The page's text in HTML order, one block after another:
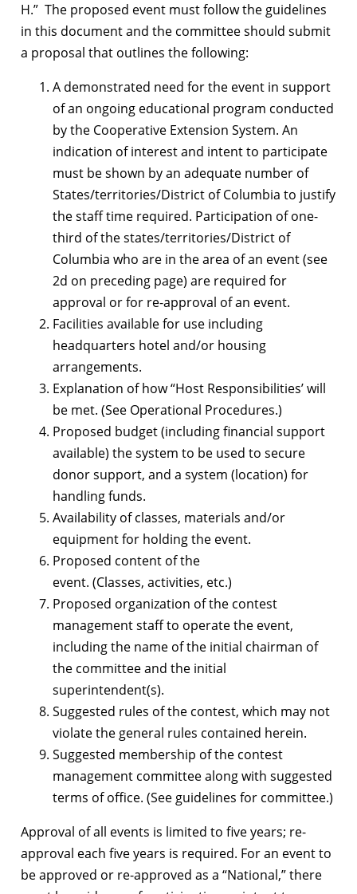
H.” The proposed event must follow the guidelines
in this document and the committee should submit
a proposal that outlines the following:
A demonstrated need for the event in support
of an ongoing educational program conducted
by the Cooperative Extension System. An
indication of interest and intent to participate
must be shown by an adequate number of
States/territories/District of Columbia to justify
the staff time required. Participation of one-
third of the states/territories/District of
Columbia who are in the area of an event (see
2d on preceding page) are required for
approval or for re-approval of an event.
Facilities available for use including
headquarters hotel and/or housing
arrangements.
Explanation of how “Host Responsibilities’ will
be met. (See Operational Procedures.)
Proposed budget (including financial support
available) the system to be used to secure
donor support, and a system (location) for
handling funds.
Availability of classes, materials and/or
equipment for holding the event.
Proposed content of the
event. (Classes, activities, etc.)
Proposed organization of the contest
management staff to operate the event,
including the name of the initial chairman of
the committee and the initial
superintendent(s).
Suggested rules of the contest, which may not
violate the general rules contained herein.
Suggested membership of the contest
management committee along with suggested
terms of office. (See guidelines for committee.)
Approval of all events is limited to five years; re-
approval each five years is required. For an event to
be approved or re-approved as a “National,” there